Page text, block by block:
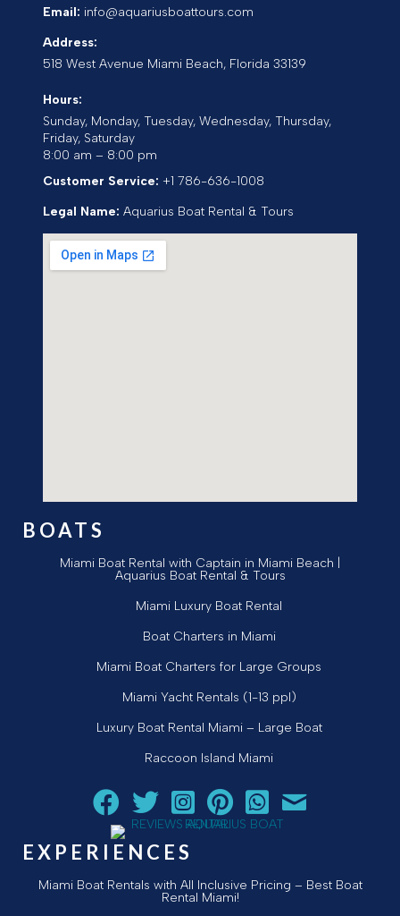
Email: info@aquariusboattours.com
Address:
518 West Avenue Miami Beach, Florida 33139
Hours:
Sunday, Monday, Tuesday, Wednesday, Thursday,
Friday, Saturday
8:00 am – 8:00 pm
Customer Service: +1 786-636-1008
Legal Name: Aquarius Boat Rental & Tours
BOATS
Miami Boat Rental with Captain in Miami Beach |
Aquarius Boat Rental & Tours
Miami Luxury Boat Rental
Boat Charters in Miami
Miami Boat Charters for Large Groups
Miami Yacht Rentals (1-13 ppl)
Luxury Boat Rental Miami – Large Boat
Raccoon Island Miami
Follow Aquarius Boat Rental and Tours on Facebook!
Follow Aquarius Boat Rental and Tours on
Follow Aquarius Boat Rental and Tours
Follow Aquarius Boat Rental and
Chat with Aquarius Boat
Email Aquarius
EXPERIENCES
Miami Boat Rentals with All Inclusive Pricing – Best Boat
Rental Miami!